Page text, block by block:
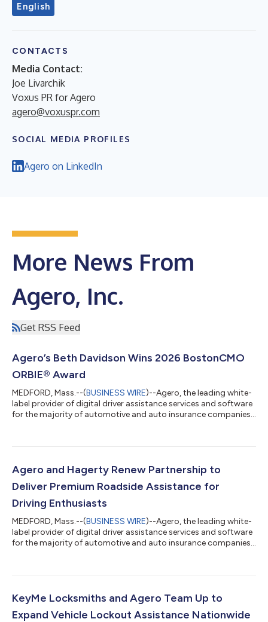
English
CONTACTS
Media Contact:
Joe Livarchik
Voxus PR for Agero
agero@voxuspr.com
SOCIAL MEDIA PROFILES
Agero on LinkedIn
More News From
Agero, Inc.
Get RSS Feed
Agero’s Beth Davidson Wins 2026 BostonCMO
ORBIE® Award
MEDFORD, Mass.--(BUSINESS WIRE)--Agero, the leading white-
label provider of digital driver assistance services and software
for the majority of automotive and auto insurance companies,
in the Large Enterprise category. Presented by Inspire
chief marketing officers who demonstrate exceptional
leadership, innovation, business i...
Agero and Hagerty Renew Partnership to
Deliver Premium Roadside Assistance for
Driving Enthusiasts
MEDFORD, Mass.--(BUSINESS WIRE)--Agero, the leading white-
label provider of digital driver assistance services and software
for the majority of automotive and auto insurance companies,
enthusiast through insurance, buying and selling platforms,
collaboration, the renewal ensures that Hagerty Drivers Club®
members nati...
KeyMe Locksmiths and Agero Team Up to
Expand Vehicle Lockout Assistance Nationwide